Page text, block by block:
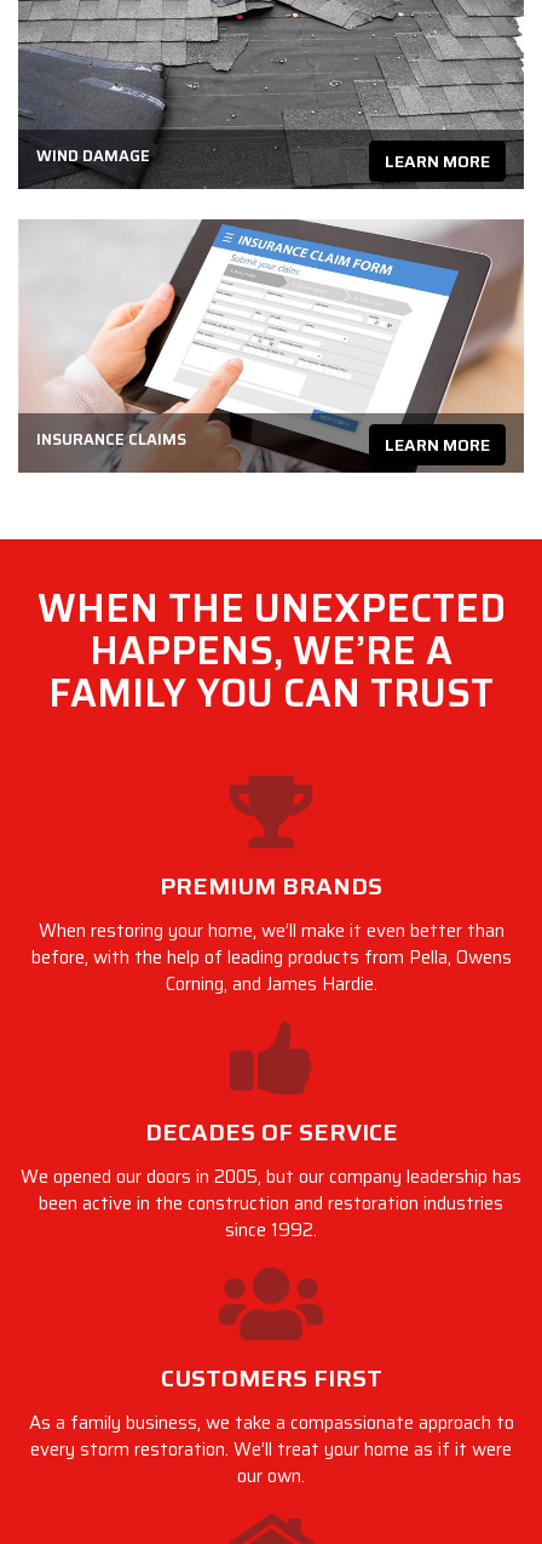
WIND DAMAGE LEARN MORE
INSURANCE CLAIMS LEARN MORE
WHEN THE UNEXPECTED
HAPPENS, WE’RE A
FAMILY YOU CAN TRUST
PREMIUM BRANDS
When restoring your home, we’ll make it even better than
before, with the help of leading products from Pella, Owens
Corning, and James Hardie.
DECADES OF SERVICE
We opened our doors in 2005, but our company leadership has
been active in the construction and restoration industries
since 1992.
CUSTOMERS FIRST
As a family business, we take a compassionate approach to
every storm restoration. We’ll treat your home as if it were
our own.